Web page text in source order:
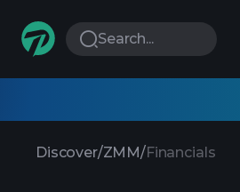
Search...
Discover/ZMM/Financials